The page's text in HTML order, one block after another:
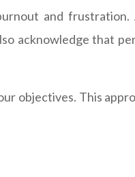
and frustration.
acknowledge that
objectives. This